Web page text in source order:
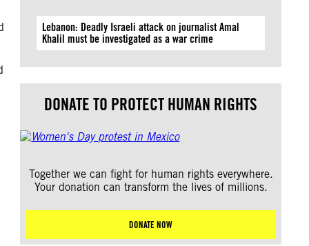
Lebanon: Deadly Israeli attack on journalist Amal
Khalil must be investigated as a war crime
DONATE TO PROTECT HUMAN RIGHTS
Together we can fight for human rights everywhere.
Your donation can transform the lives of millions.
DONATE NOW